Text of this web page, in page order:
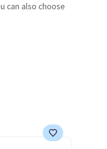
can also choose